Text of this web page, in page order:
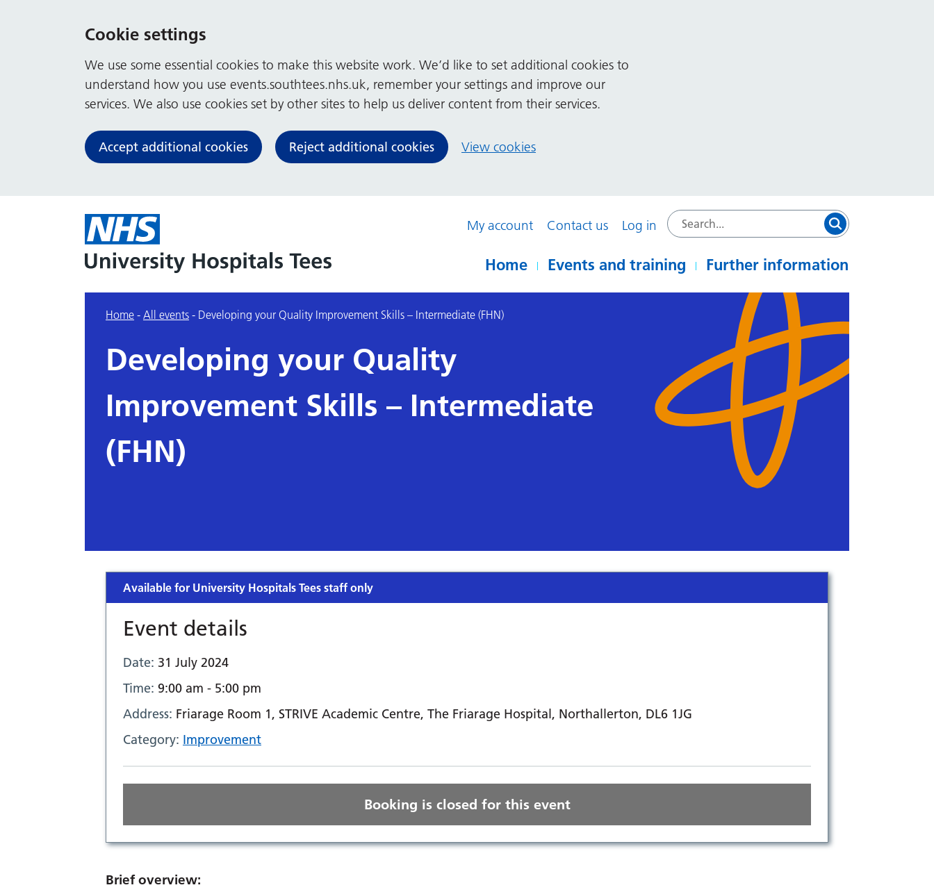
Cookie settings
We use some essential cookies to make this website work. We’d like to set additional cookies to
understand how you use events.southtees.nhs.uk, remember your settings and improve our
services. We also use cookies set by other sites to help us deliver content from their services.
Accept additional cookies Reject additional cookies View cookies
My account Contact us Log in
Home Events and training Further information
Home - All events - Developing your Quality Improvement Skills – Intermediate (FHN)
Developing your Quality
Improvement Skills – Intermediate
(FHN)
Available for University Hospitals Tees staff only
Event details
Date: 31 July 2024
Time: 9:00 am - 5:00 pm
Address: Friarage Room 1, STRIVE Academic Centre, The Friarage Hospital, Northallerton, DL6 1JG
Category: Improvement
Booking is closed for this event
Brief overview: